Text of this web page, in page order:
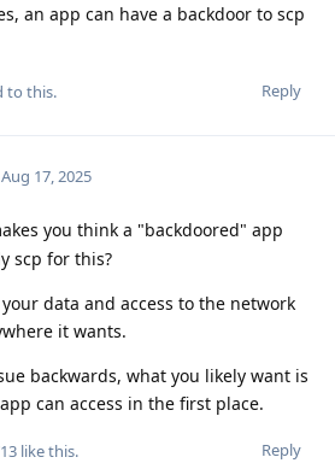
an app can have a backdoor to scp
Reply
to this.
Aug 17, 2025
you think a "backdoored" app
scp for this?
data and access to the network
it wants.
backwards, what you likely want is
can access in the first place.
Reply
like this.